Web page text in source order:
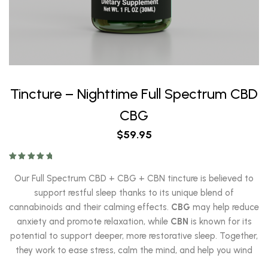
Tincture – Nighttime Full Spectrum CBD
CBG
$59.95
out of 5
Our Full Spectrum CBD + CBG + CBN tincture is believed to
support restful sleep thanks to its unique blend of
cannabinoids and their calming effects. CBG may help reduce
anxiety and promote relaxation, while CBN is known for its
potential to support deeper, more restorative sleep. Together,
they work to ease stress, calm the mind, and help you wind